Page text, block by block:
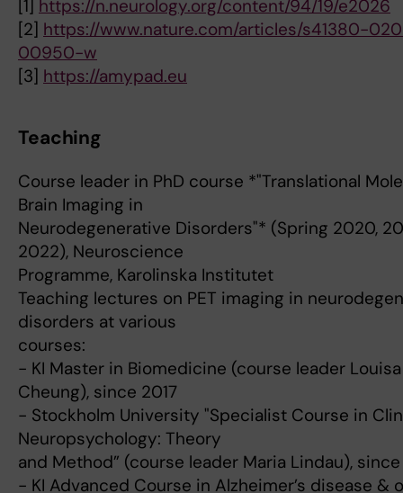
[1] https://n.neurology.org/content/94/19/e2026
[2] https://www.nature.com/articles/s41380-
00950-w
[3] https://amypad.eu
Teaching
Course leader in PhD course *"Translational
Brain Imaging in
Neurodegenerative Disorders"* (Spring 2020,
2022), Neuroscience
Programme, Karolinska Institutet
Teaching lectures on PET imaging in
disorders at various
courses:
- KI Master in Biomedicine (course leader Louisa
Cheung), since 2017
- Stockholm University "Specialist Course in
Neuropsychology: Theory
and Method” (course leader Maria Lindau), since
- KI Advanced Course in Alzheimer’s disease &